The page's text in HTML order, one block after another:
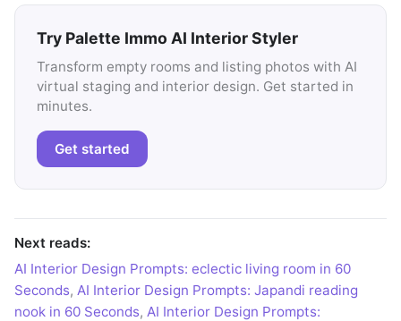
Try Palette Immo AI Interior Styler
Transform empty rooms and listing photos with AI
virtual staging and interior design. Get started in
minutes.
Get started
Next reads:
AI Interior Design Prompts: eclectic living room in 60
Seconds, AI Interior Design Prompts: Japandi reading
nook in 60 Seconds, AI Interior Design Prompts: